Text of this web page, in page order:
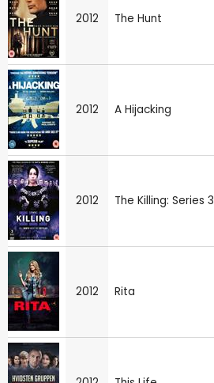
2012 The Hunt
2012 A Hijacking
2012 The Killing: Series 3
2012 Rita